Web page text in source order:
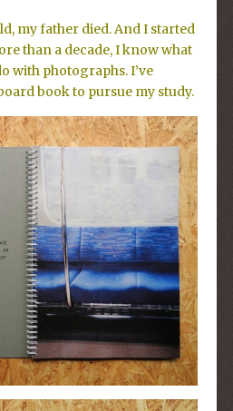
my father died. And I started
than a decade, I know what
with photographs. I’ve
book to pursue my study.